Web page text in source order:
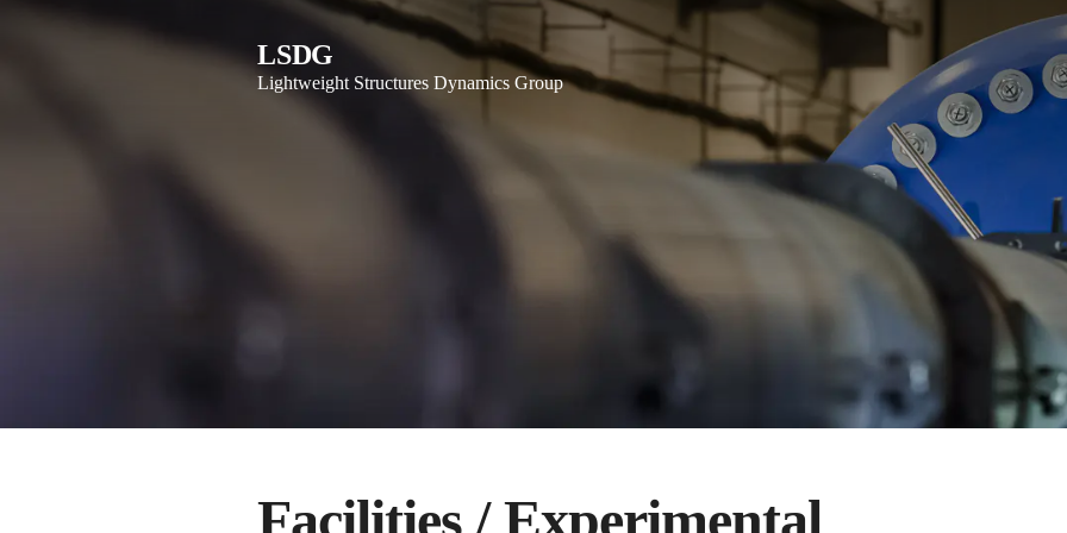
LSDG
Lightweight Structures Dynamics Group
Facilities / Experimental